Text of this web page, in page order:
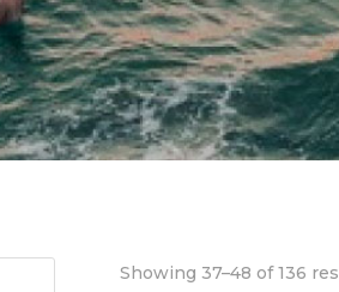
Showing 37–48 of 136